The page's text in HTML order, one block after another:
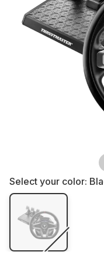
Select your color: